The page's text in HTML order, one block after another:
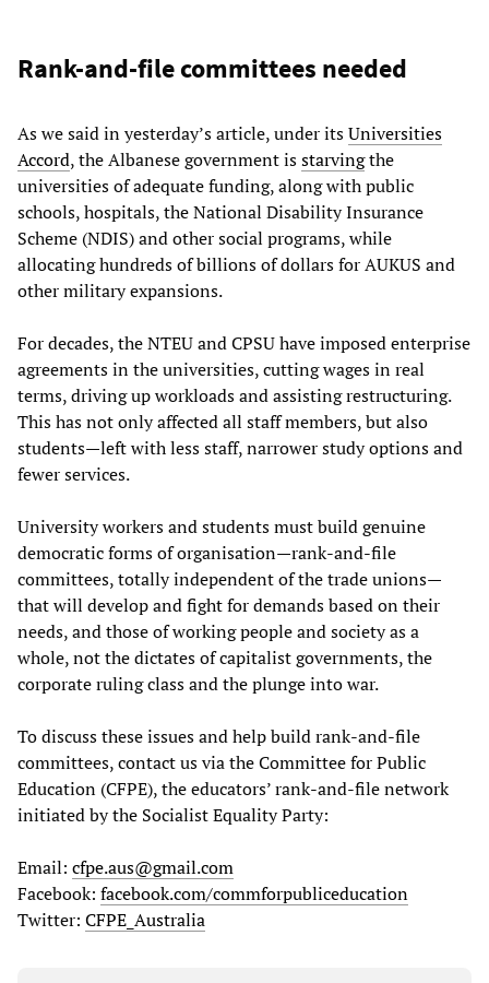
Rank-and-file committees needed
As we said in yesterday’s article, under itsUniversities
Accord, the Albanese government isstarvingthe
universities of adequate funding, along with public
schools, hospitals, the National Disability Insurance
Scheme (NDIS) and other social programs, while
allocating hundreds of billions of dollars for AUKUS and
other military expansions.
For decades, the NTEU and CPSU have imposed enterprise
agreements in the universities, cutting wages in real
terms, driving up workloads and assisting restructuring.
This has not only affected all staff members, but also
students—left with less staff, narrower study options and
fewer services.
University workers and students must build genuine
democratic forms of organisation—rank-and-file
committees, totally independent of the trade unions—
that will develop and fight for demands based on their
needs, and those of working people and society as a
whole, not the dictates of capitalist governments, the
corporate ruling class and the plunge into war.
To discuss these issues and help build rank-and-file
committees, contact us via the Committee for Public
Education (CFPE), the educators’ rank-and-file network
initiated by the Socialist Equality Party:
Email: cfpe.aus@gmail.com
Facebook: facebook.com/commforpubliceducation
Twitter: CFPE_Australia